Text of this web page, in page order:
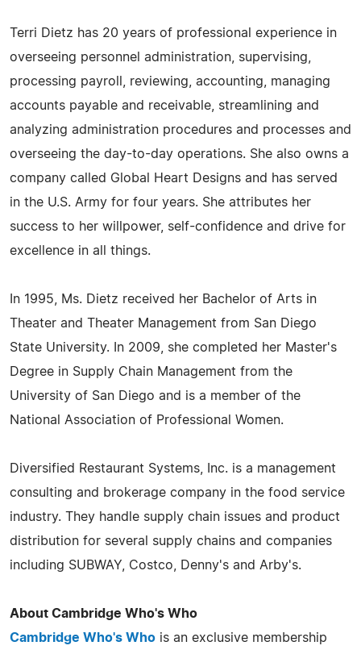
Terri Dietz has 20 years of professional experience in
overseeing personnel administration, supervising,
processing payroll, reviewing, accounting, managing
accounts payable and receivable, streamlining and
analyzing administration procedures and processes and
overseeing the day-to-day operations. She also owns a
company called Global Heart Designs and has served
in the U.S. Army for four years. She attributes her
success to her willpower, self-confidence and drive for
excellence in all things.
In 1995, Ms. Dietz received her Bachelor of Arts in
Theater and Theater Management from San Diego
State University. In 2009, she completed her Master's
Degree in Supply Chain Management from the
University of San Diego and is a member of the
National Association of Professional Women.
Diversified Restaurant Systems, Inc. is a management
consulting and brokerage company in the food service
industry. They handle supply chain issues and product
distribution for several supply chains and companies
including SUBWAY, Costco, Denny's and Arby's.
About Cambridge Who's Who
Cambridge Who's Who is an exclusive membership